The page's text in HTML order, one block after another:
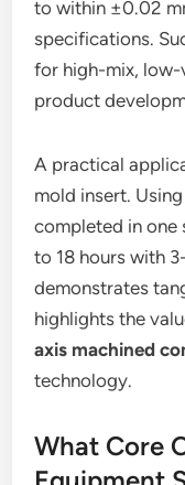
to within ±0.02
specifications.
for high-mix,
product
A practical
mold insert.
completed in one
to 18 hours with
demonstrates
highlights the
axis machined
technology.
What Core